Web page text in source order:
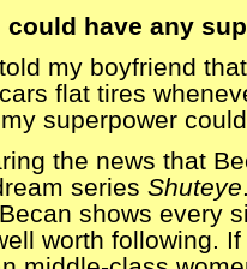
could have any
my boyfriend
flat tires
superpower
the news that
series Shuteye
shows every
worth following.